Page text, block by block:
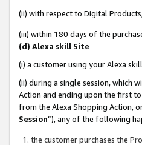
(ii) with respect to Digital
(iii) within 180 days of the
(d) Alexa skill Site
(i) a customer using your Alexa
(ii) during a single session, which
Action and ending upon the first
from the Alexa Shopping Action,
Session”), any of the following
the customer purchases the